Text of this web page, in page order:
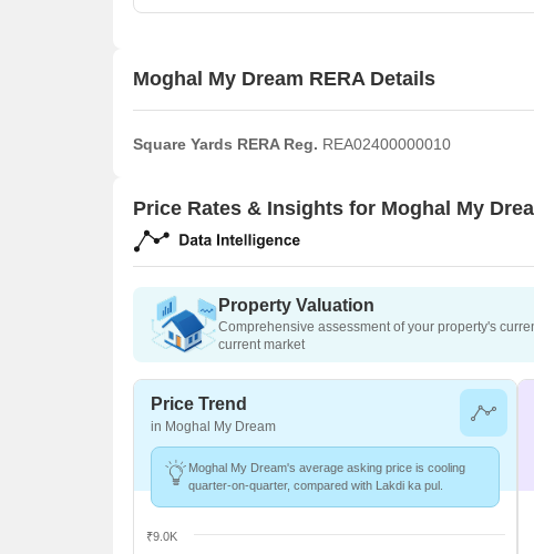
Moghal My Dream RERA Details
Square Yards RERA Reg. REA02400000010
Price Rates & Insights for Moghal My
Property Valuation
Comprehensive assessment of your property's
current market
Price Trend
in Moghal My Dream
Moghal My Dream's average asking price is cooling
quarter-on-quarter, compared with Lakdi ka pul.
₹9.0K